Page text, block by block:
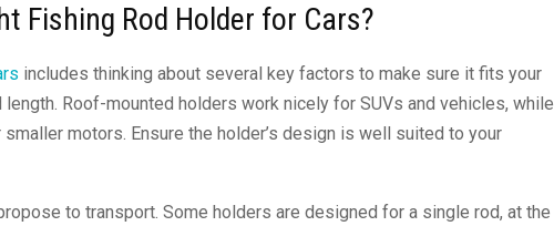
Fishing Rod Holder for Cars?
includes thinking about several key factors to make sure it fits your
Roof-mounted holders work nicely for SUVs and vehicles, while
motors. Ensure the holder’s design is well suited to your
to transport. Some holders are designed for a single rod, at the